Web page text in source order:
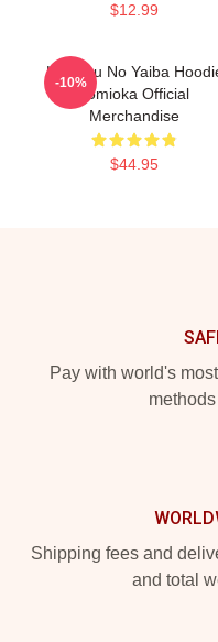
$12.99
Kimetsu No Yaiba
Tomioka Official
Merchandise
$44.95
-10%
Pay with world's
Shipping fees and
and total